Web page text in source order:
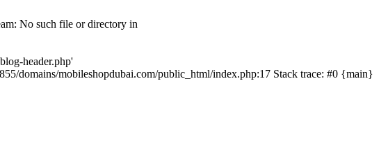
No such file or directory in
header.php'
domains/mobileshopdubai.com/public_html/index.php:17 Stack trace: #0 {main}